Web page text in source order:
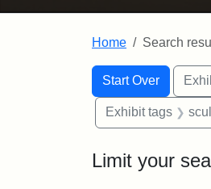
Home Search
Search
Search
Start Over
You searched for:
Exhibit tags
Limit your